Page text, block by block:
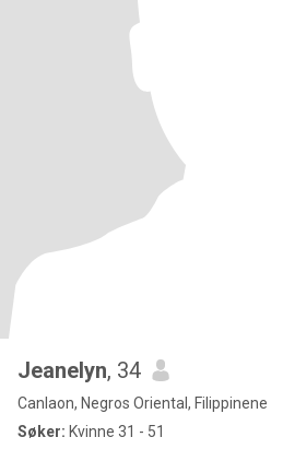
Jeanelyn, 34
Canlaon, Negros Oriental, Filippinene
Søker: Kvinne 31 - 51